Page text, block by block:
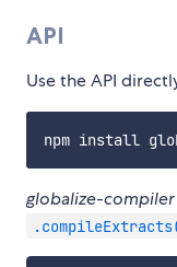
API
Use the API
globalize-compiler